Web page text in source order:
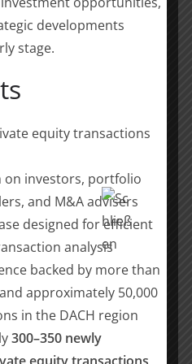
excited about the
lie ahead for both our
I am confident that
with YER will help us
towards new
with the team at YER
alliance and finding
minded partner
I look forward to
combined journey with
and CEO, Staffxperts
for us to work
developments
stage.
equity transactions
investors, portfolio
and M&A advisers
designed for efficient
analysis
backed by more than
approximately 50,000
in the DACH region
300–350 newly
equity transactions